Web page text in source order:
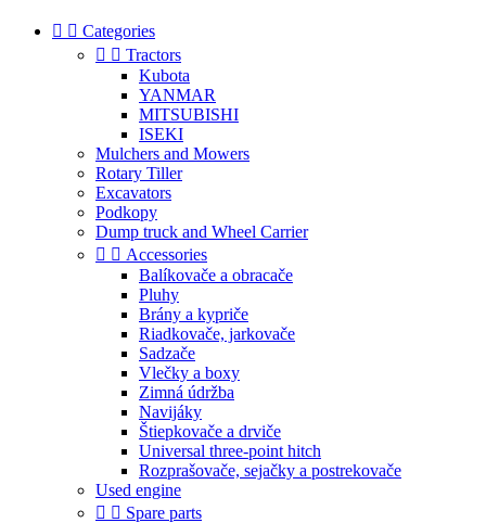
  Categories
  Tractors
Kubota
YANMAR
MITSUBISHI
ISEKI
Mulchers and Mowers
Rotary Tiller
Excavators
Podkopy
Dump truck and Wheel Carrier
  Accessories
Balíkovače a obracače
Pluhy
Brány a kypriče
Riadkovače, jarkovače
Sadzače
Vlečky a boxy
Zimná údržba
Navijáky
Štiepkovače a drviče
Universal three-point hitch
Rozprašovače, sejačky a postrekovače
Used engine
  Spare parts